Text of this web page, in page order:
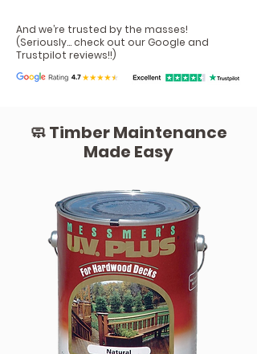
And we’re trusted by the masses!
(Seriously... check out our Google and
Trustpilot reviews!!)
🧼 Timber Maintenance
Made Easy